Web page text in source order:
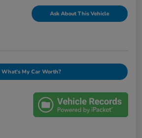
Ask About This Vehicle
What's My Car Worth?